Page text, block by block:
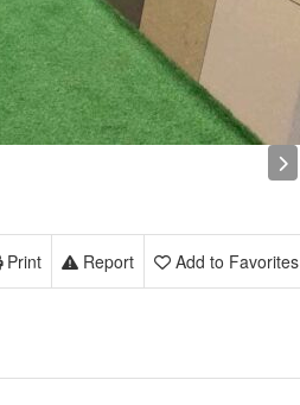
Add to Favorites
Report
Print